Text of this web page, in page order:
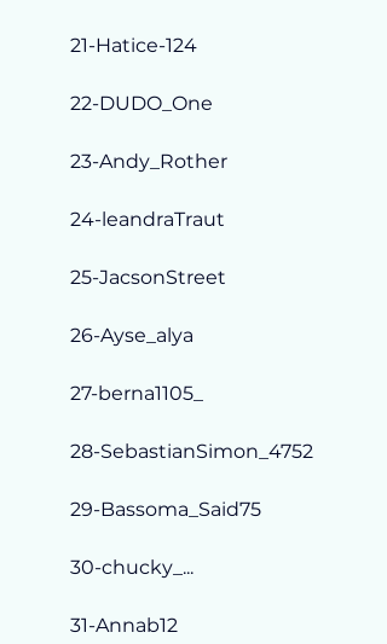
21-Hatice-124
22-DUDO_One
23-Andy_Rother
24-leandraTraut
25-JacsonStreet
26-Ayse_alya
27-berna1105_
28-SebastianSimon_4752
29-Bassoma_Said75
30-chucky_...
31-Annab12